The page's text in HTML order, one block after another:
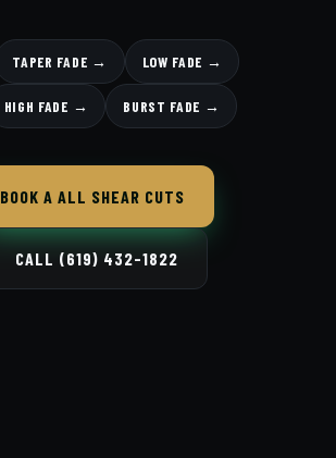
TAPER FADE → LOW FADE →
HIGH FADE → BURST FADE →
BOOK A ALL SHEAR CUTS
CALL (619) 432-1822